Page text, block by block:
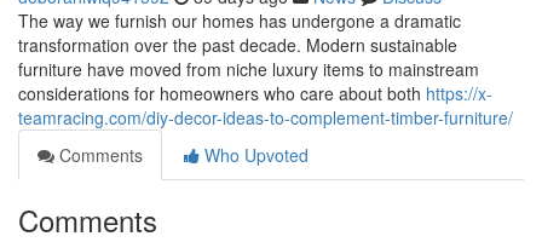
The way we furnish our homes has undergone a dramatic
transformation over the past decade. Modern sustainable
furniture have moved from niche luxury items to mainstream
considerations for homeowners who care about both https://x-
teamracing.com/diy-decor-ideas-to-complement-timber-furniture/
Comments
Who Upvoted
Comments